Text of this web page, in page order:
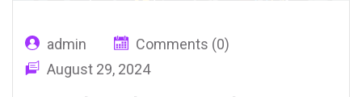
admin
Comments (0)
August 29, 2024